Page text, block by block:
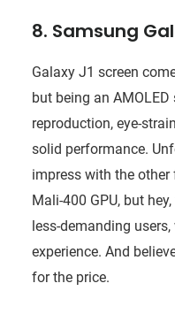
8. Samsung
Galaxy J1 screen
but being an
reproduction, eye-
solid performance.
impress with the other
Mali-400 GPU, but
less-demanding
experience. And
for the price.